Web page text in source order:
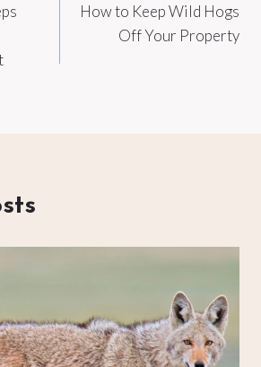
How to Keep Wild Hogs
Off Your Property